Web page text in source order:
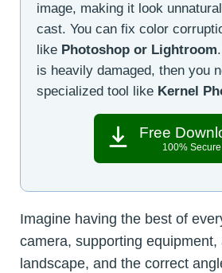
image, making it look
cast. You can fix color
like Photoshop or Lightroom
is heavily damaged, then you
specialized tool like Kernel
Free
100% Secure
Imagine having the best of
camera, supporting equipment,
landscape, and the correct